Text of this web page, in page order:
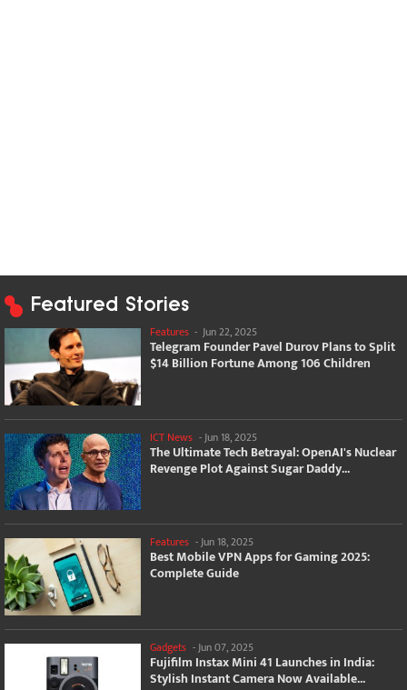
Featured Stories
Features - Jun 22, 2025
Telegram Founder Pavel Durov Plans to Split
$14 Billion Fortune Among 106 Children
ICT News - Jun 18, 2025
The Ultimate Tech Betrayal: OpenAI's Nuclear
Revenge Plot Against Sugar Daddy...
Features -Jun 18, 2025
Best Mobile VPN Apps for Gaming 2025:
Complete Guide
Gadgets - Jun 07, 2025
Fujifilm Instax Mini 41 Launches in India:
Stylish Instant Camera Now Available...